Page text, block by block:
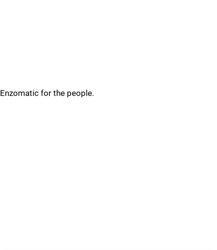
Enzomatic for the people.